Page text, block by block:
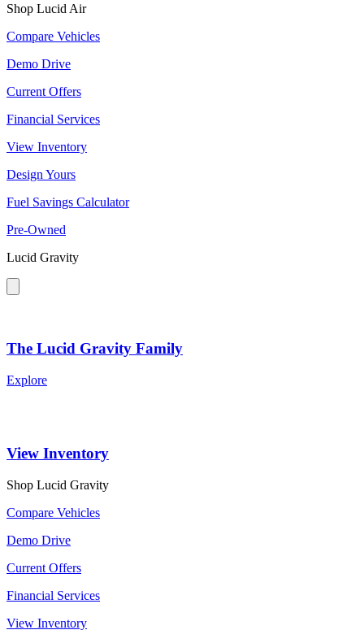
Shop Lucid Air
Compare Vehicles
Demo Drive
Current Offers
Financial Services
View Inventory
Design Yours
Fuel Savings Calculator
Pre-Owned
Lucid Gravity
The Lucid Gravity Family
Explore
View Inventory
Shop Lucid Gravity
Compare Vehicles
Demo Drive
Current Offers
Financial Services
View Inventory